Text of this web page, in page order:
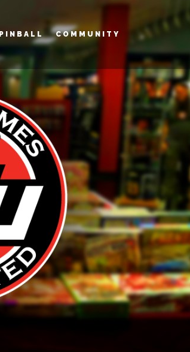
PINBALL COMMUNITY